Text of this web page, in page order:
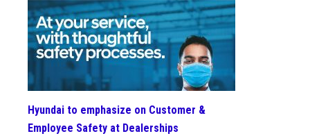
Hyundai to emphasize on Customer &
Employee Safety at Dealerships